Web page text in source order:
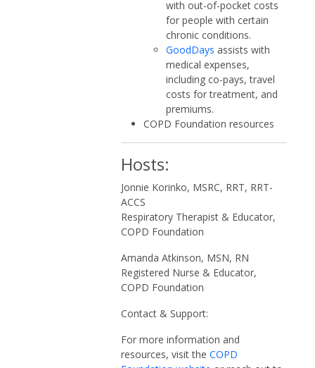
with out-of-pocket costs
for people with certain
chronic conditions.
GoodDays assists with
medical expenses,
including co-pays, travel
costs for treatment, and
premiums.
COPD Foundation resources
Hosts:
Jonnie Korinko, MSRC, RRT, RRT-
ACCS
Respiratory Therapist & Educator,
COPD Foundation
Amanda Atkinson, MSN, RN
Registered Nurse & Educator,
COPD Foundation
Contact & Support:
For more information and
resources, visit the COPD